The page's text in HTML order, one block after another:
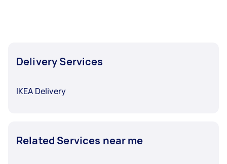
Delivery Services
IKEA Delivery
Related Services near me